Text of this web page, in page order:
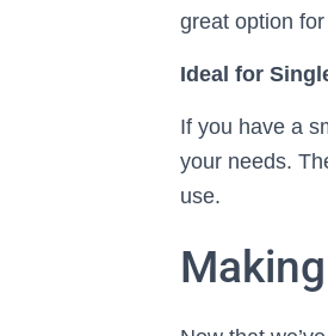
great option
Ideal for
If you have a
your needs.
use.